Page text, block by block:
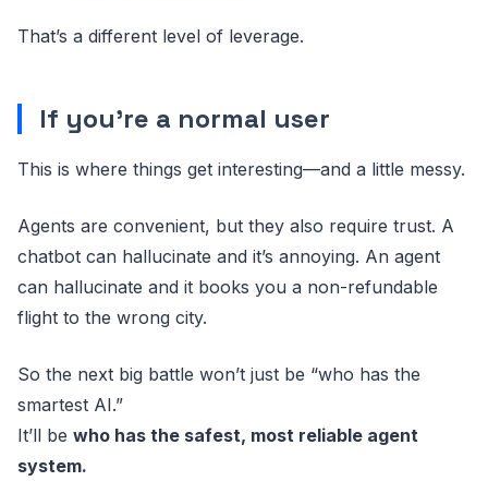
That’s a different level of leverage.
If you’re a normal user
This is where things get interesting—and a little messy.
Agents are convenient, but they also require trust. A
chatbot can hallucinate and it’s annoying. An agent
can hallucinate and it books you a non-refundable
flight to the wrong city.
So the next big battle won’t just be “who has the
smartest AI.”
It’ll be who has the safest, most reliable agent
system.